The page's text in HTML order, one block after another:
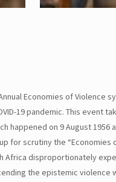
Economies of Violence
19 pandemic. This event
happened on 9 August
for scrutiny the
disproportionately
the epistemic violence